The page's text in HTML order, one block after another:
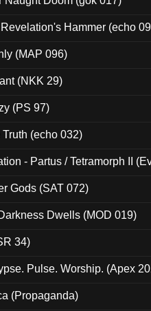
Hammer (echo
(MAP 096)
(NKK 29)
(PS 97)
(echo 032)
- Partus / Tetramorph II
Gods (SAT 072)
Dwells (MOD 019)
34)
Pulse. Worship. (Apex
(Propaganda)